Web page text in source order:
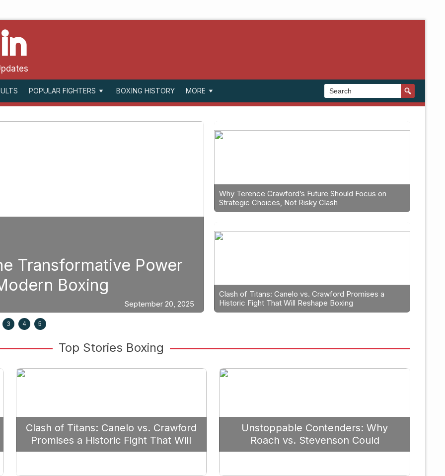
POPULAR FIGHTERS BOXING HISTORY MORE
Power
Strategic Fight Planning: Why Caleb Plant
Prioritize Edgar Berlanga in 2026
3 4 5
Why Terence Crawford’s Future Should Focus on
Strategic Choices, Not Risky Clash
Clash of Titans: Canelo vs. Crawford Promises a
Historic Fight That Will Reshape Boxing
Top Stories Boxing
Clash of Titans: Canelo vs. Crawford
Promises a Historic Fight That Will
Reshape Boxing
Unstoppable Contenders: Why
Roach vs. Stevenson Could
Redefine the Lightweight Division